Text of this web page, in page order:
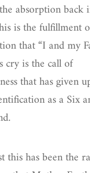
absorption back
is the fulfillment of
that “I and my
cry is the call of
that has given
as a Six
this has been the